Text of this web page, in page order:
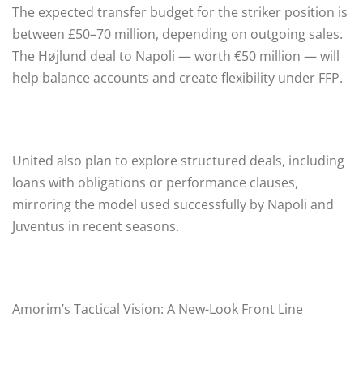
The expected transfer budget for the striker position is
between £50–70 million, depending on outgoing sales.
The Højlund deal to Napoli — worth €50 million — will
help balance accounts and create flexibility under FFP.
United also plan to explore structured deals, including
loans with obligations or performance clauses,
mirroring the model used successfully by Napoli and
Juventus in recent seasons.
Amorim’s Tactical Vision: A New-Look Front Line